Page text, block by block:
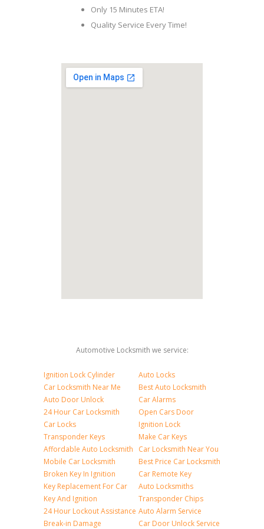
Only 15 Minutes ETA!
Quality Service Every Time!
Automotive Locksmith we service:
Ignition Lock Cylinder
Car Locksmith Near Me
Auto Door Unlock
24 Hour Car Locksmith
Car Locks
Transponder Keys
Affordable Auto Locksmith
Mobile Car Locksmith
Broken Key In Ignition
Key Replacement For Car
Key And Ignition
24 Hour Lockout Assistance
Break-in Damage
Auto Locks
Best Auto Locksmith
Car Alarms
Open Cars Door
Ignition Lock
Make Car Keys
Car Locksmith Near You
Best Price Car Locksmith
Car Remote Key
Auto Locksmiths
Transponder Chips
Auto Alarm Service
Car Door Unlock Service